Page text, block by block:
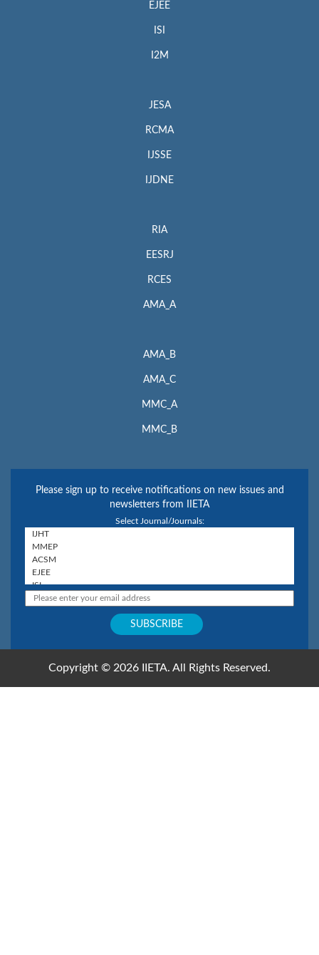
EJEE
ISI
I2M
JESA
RCMA
IJSSE
IJDNE
RIA
EESRJ
RCES
AMA_A
AMA_B
AMA_C
MMC_A
MMC_B
Please sign up to receive notifications on new issues and
newsletters from IIETA
Select Journal/Journals:
Copyright © 2026 IIETA. All Rights Reserved.